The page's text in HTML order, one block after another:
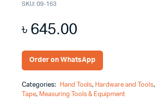
SKU: 09-163
৳645.00
Order on WhatsApp
Categories: Hand Tools, Hardware and Tools,
Tape, Measuring Tools & Equipment